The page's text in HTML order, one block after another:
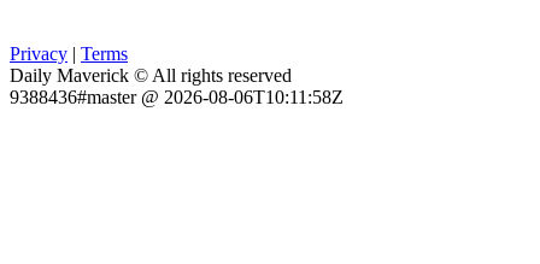
Privacy | Terms
Daily Maverick © All rights reserved
9388436#master @ 2026-08-06T10:11:58Z